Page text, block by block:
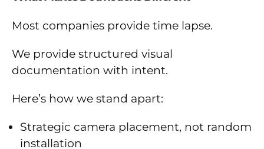
Most companies provide time lapse.
We provide structured visual
documentation with intent.
Here’s how we stand apart:
Strategic camera placement, not random
installation